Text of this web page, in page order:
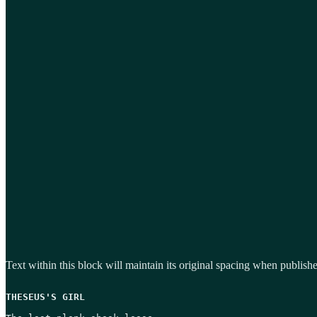
Text within this block will maintain its original spacing when
THESEUS'S GIRL